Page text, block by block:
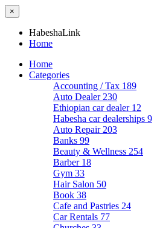
×
HabeshaLink
Home
Home
Categories
Accounting / Tax 189
Auto Dealer 230
Ethiopian car dealer 12
Habesha car dealerships 9
Auto Repair 203
Banks 99
Beauty & Wellness 254
Barber 18
Gym 33
Hair Salon 50
Book 38
Cafe and Pastries 24
Car Rentals 77